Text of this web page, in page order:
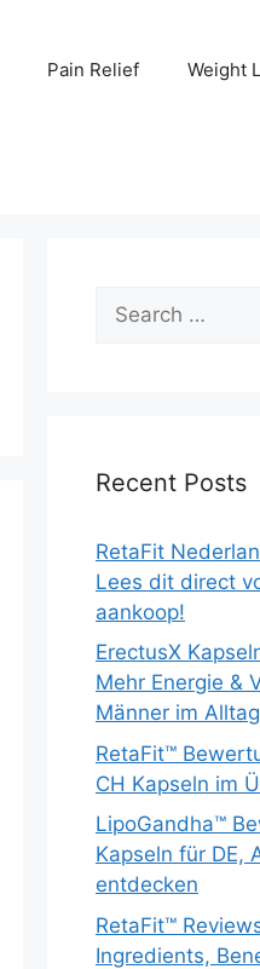
Pain Relief Weight
for:
Recent Posts
RetaFit
Lees dit direct
aankoop!
ErectusX
Mehr Energie &
Männer im Alltag
RetaFit™
CH Kapseln im
LipoGandha™
Kapseln für DE,
entdecken
RetaFit™ Reviews
Ingredients,